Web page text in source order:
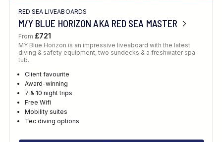
RED SEA LIVEABOARDS
M/Y BLUE HORIZON AKA RED SEA MASTER
From £721
MY Blue Horizon is an impressive liveaboard with the latest
diving & safety equipment, two sundecks & a freshwater spa
tub.
Client favourite
Award-winning
7 & 10 night trips
Free Wifi
Mobility suites
Tec diving options